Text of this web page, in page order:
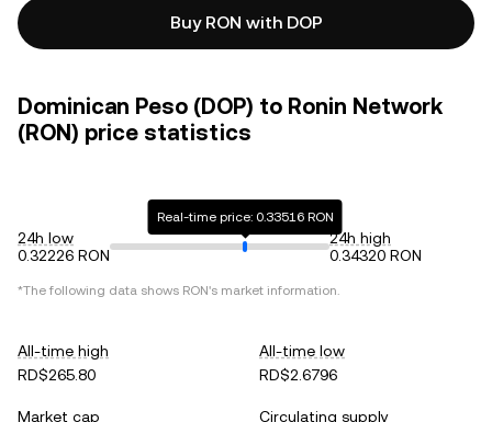
Buy RON with DOP
Dominican Peso (DOP) to Ronin Network
(RON) price statistics
24h low
0.32226 RON
Real-time price: 0.33516 RON
24h high
0.34320 RON
*The following data shows RON's market information.
All-time high
RD$265.80
All-time low
RD$2.6796
Market cap
Circulating supply